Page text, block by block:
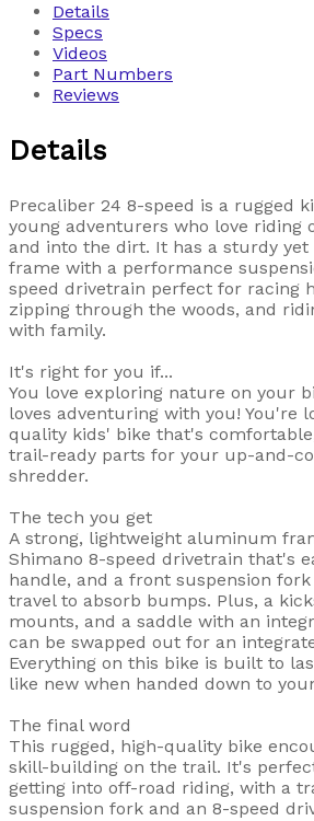
Details
Specs
Videos
Part Numbers
Reviews
Details
Precaliber 24 8-speed is a rugged
young adventurers who love riding
and into the dirt. It has a sturdy
frame with a performance
speed drivetrain perfect for racing
zipping through the woods, and
with family.
It's right for you if...
You love exploring nature on your
loves adventuring with you! You're
quality kids' bike that's
trail-ready parts for your up-and-
shredder.
The tech you get
A strong, lightweight aluminum
Shimano 8-speed drivetrain that's
handle, and a front suspension
travel to absorb bumps. Plus, a
mounts, and a saddle with an
can be swapped out for an
Everything on this bike is built to
like new when handed down to
The final word
This rugged, high-quality bike
skill-building on the trail. It's
getting into off-road riding, with a
suspension fork and an 8-speed